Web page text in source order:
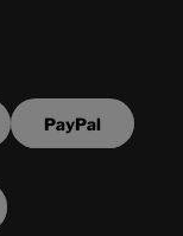
PayPal